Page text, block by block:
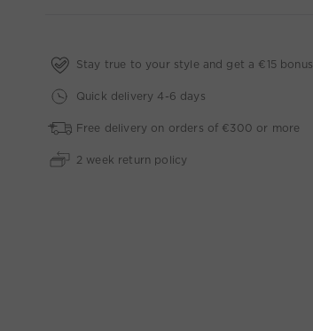
Stay true to your style and get a €15 bonus
Quick delivery 4-6 days
Free delivery on orders of €300 or more
2 week return policy